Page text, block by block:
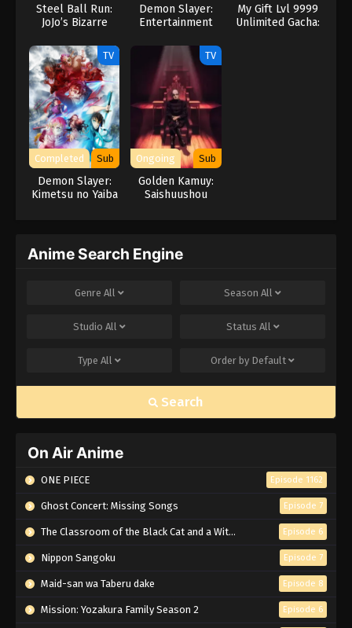
English Subbed
23
Episode 23 - Hashira Meeting English
Subbed
24
Episode 24 - Rehabilitation Training
English Subbed
25
Episode 25 - Tsuguko, Kanao Tsuyuri
English Subbed
26
Episode 26 - New Mission English
Steel Ball Run:
JoJo’s Bizarre
Demon Slayer:
Entertainment
My Gift Lvl 9999
Unlimited Gacha:
TV
Completed Sub
Demon Slayer:
Kimetsu no Yaiba
TV
Ongoing Sub
Golden Kamuy:
Saishuushou
Anime Search Engine
Genre All Season All
Studio All Status All
Type All Order by Default
Search
On Air Anime
ONE PIECE Episode 1162
Ghost Concert: Missing Songs Episode 7
The Classroom of the Black Cat and a Witch Episode 6
Nippon Sangoku Episode 7
Maid-san wa Taberu dake Episode 8
Mission: Yozakura Family Season 2 Episode 6